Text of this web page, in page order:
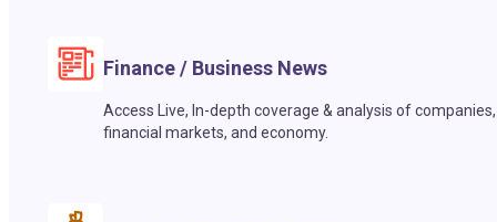
Finance / Business News
Access Live, In-depth coverage & analysis of companies,
financial markets, and economy.